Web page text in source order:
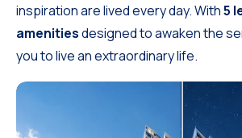
inspiration are lived every day. With5
amenitiesdesigned to awaken the
you to live an extraordinary life.